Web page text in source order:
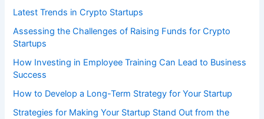
Latest Trends in Crypto Startups
Assessing the Challenges of Raising Funds for Crypto
Startups
How Investing in Employee Training Can Lead to Business
Success
How to Develop a Long-Term Strategy for Your Startup
Strategies for Making Your Startup Stand Out from the